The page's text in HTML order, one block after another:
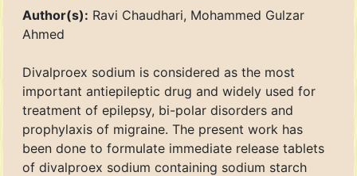
Author(s): Ravi Chaudhari, Mohammed Gulzar
Ahmed
Divalproex sodium is considered as the most
important antiepileptic drug and widely used for
treatment of epilepsy, bi-polar disorders and
prophylaxis of migraine. The present work has
been done to formulate immediate release tablets
of divalproex sodium containing sodium starch